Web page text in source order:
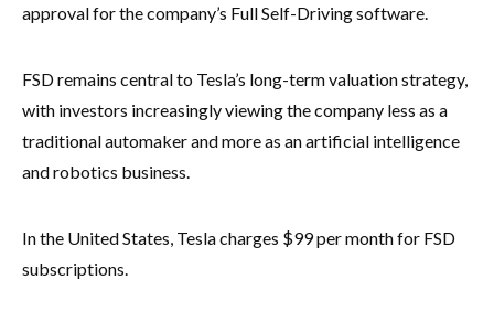
approval for the company’s Full Self-Driving software.
FSD remains central to Tesla’s long-term valuation strategy,
with investors increasingly viewing the company less as a
traditional automaker and more as an artificial intelligence
and robotics business.
In the United States, Tesla charges $99 per month for FSD
subscriptions.